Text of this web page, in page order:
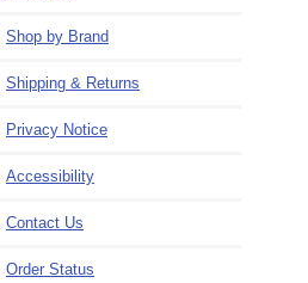
Shop by Brand
Shipping & Returns
Privacy Notice
Accessibility
Contact Us
Order Status